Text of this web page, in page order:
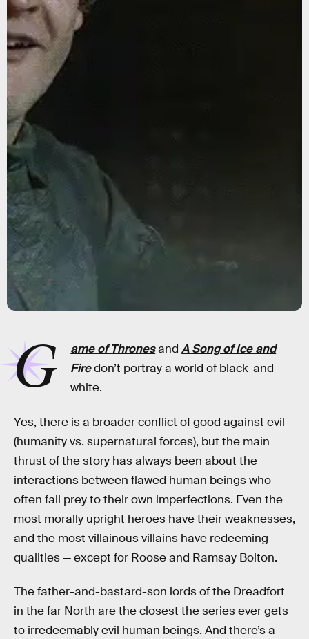
G ame of ThronesandA Song of Ice and
Firedon’t portray a world of black-and-
white.
Yes, there is a broader conflict of good against evil
(humanity vs. supernatural forces), but the main
thrust of the story has always been about the
interactions between flawed human beings who
often fall prey to their own imperfections. Even the
most morally upright heroes have their weaknesses,
and the most villainous villains have redeeming
qualities — except for Roose and Ramsay Bolton.
The father-and-bastard-son lords of the Dreadfort
in the far North are the closest the series ever gets
to irredeemably evil human beings. And there’s a